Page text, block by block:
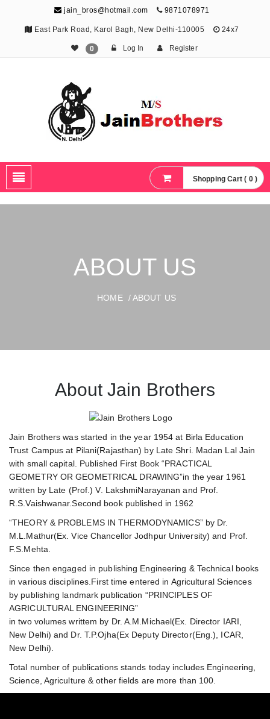
jain_bros@hotmail.com 9871078971
East Park Road, Karol Bagh, New Delhi-110005 24x7
0 Log In Register
The Jain Brothers
Shopping Cart ( 0 )
ABOUT US
HOME / ABOUT US
About Jain Brothers
Jain Brothers was started in the year 1954 at Birla Education
Trust Campus at Pilani(Rajasthan) by Late Shri. Madan Lal Jain
with small capital. Published First Book “PRACTICAL
GEOMETRY OR GEOMETRICAL DRAWING”in the year 1961
written by Late (Prof.) V. LakshmiNarayanan and Prof.
R.S.Vaishwanar.Second book published in 1962
“THEORY & PROBLEMS IN THERMODYNAMICS” by Dr.
M.L.Mathur(Ex. Vice Chancellor Jodhpur University) and Prof.
F.S.Mehta.
Since then engaged in publishing Engineering & Technical books
in various disciplines.First time entered in Agricultural Sciences
by publishing landmark publication “PRINCIPLES OF
AGRICULTURAL ENGINEERING”
in two volumes writtem by Dr. A.M.Michael(Ex. Director IARI,
New Delhi) and Dr. T.P.Ojha(Ex Deputy Director(Eng.), ICAR,
New Delhi).
Total number of publications stands today includes Engineering,
Science, Agriculture & other fields are more than 100.